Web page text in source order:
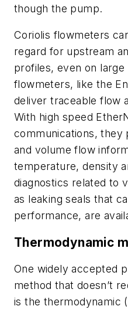
though the pump.
Coriolis flowmeters
regard for upstream
profiles, even on large
flowmeters, like the
deliver traceable flow
With high speed
communications, they
and volume flow
temperature, density
diagnostics related to
as leaking seals that
performance, are
Thermodynamic
One widely accepted
method that doesn’t
is the thermodynamic